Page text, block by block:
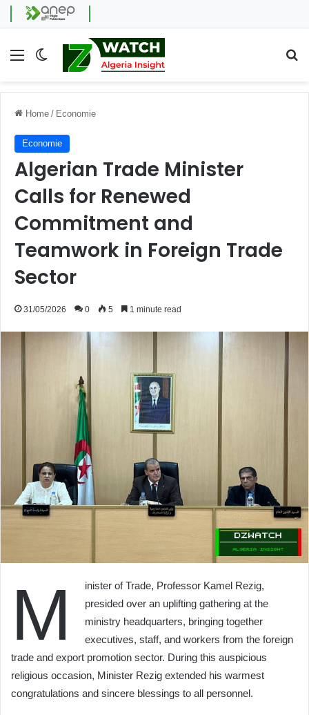
Menu Switch skin
Home / Economie
Economie
Algerian Trade Minister
Calls for Renewed
Commitment and
Teamwork in Foreign Trade
Sector
31/05/2026 0 5 1 minute read
M
inister of Trade, Professor Kamel Rezig,
presided over an uplifting gathering at the
ministry headquarters, bringing together
executives, staff, and workers from the foreign
trade and export promotion sector. During this auspicious
religious occasion, Minister Rezig extended his warmest
congratulations and sincere blessings to all personnel.